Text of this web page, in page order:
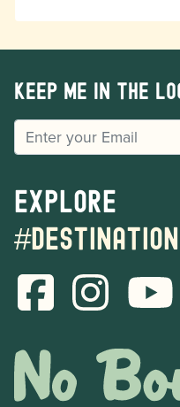
Keep me in the
EMAIL
Explore